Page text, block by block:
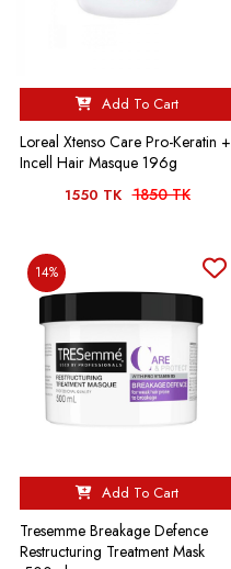
Add To Cart
Loreal Xtenso Care Pro-Keratin +
Incell Hair Masque 196g
1550 TK 1850 TK
14%
Add To Cart
Tresemme Breakage Defence
Restructuring Treatment Mask